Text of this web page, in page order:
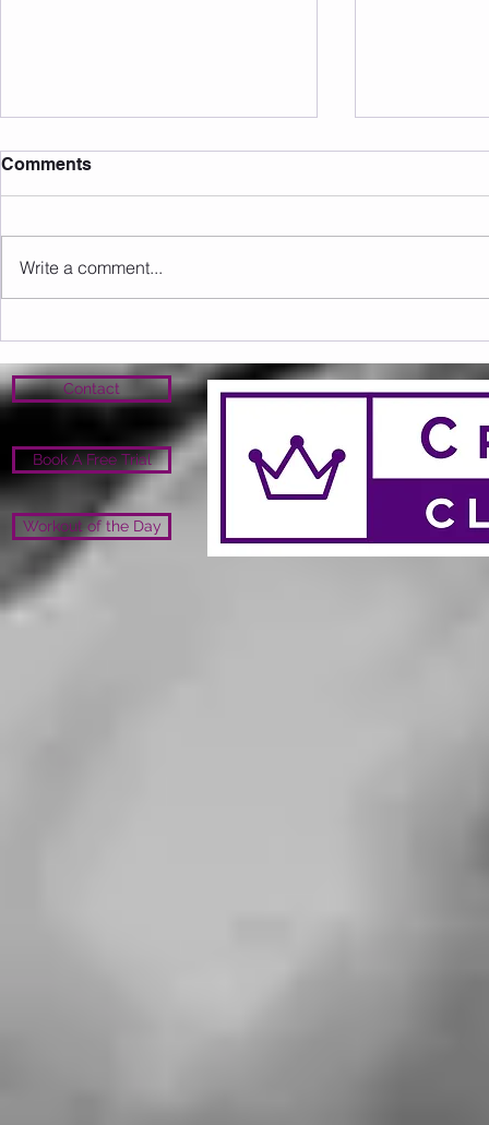
Upcoming Events/Info
Comments
Write a comment...
Contact
Book A Free Trial
Workout of the Day